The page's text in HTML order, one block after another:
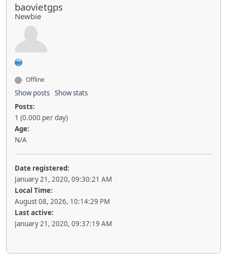
baovietgps
Newbie
Offline
Show posts Show stats
Posts:
1 (0.000 per day)
Age:
N/A
Date registered:
January 21, 2020, 09:30:21 AM
Local Time:
August 08, 2026, 10:14:29 PM
Last active:
January 21, 2020, 09:37:19 AM